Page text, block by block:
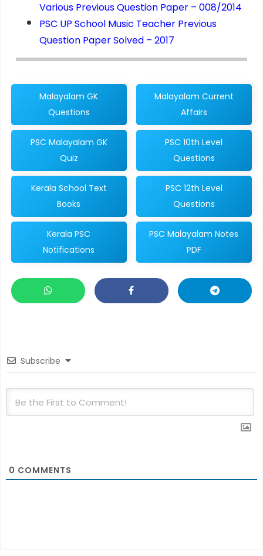
Various Previous Question Paper – 008/2014
PSC UP School Music Teacher Previous
Question Paper Solved – 2017
Malayalam GK
Questions
Malayalam Current
Affairs
PSC Malayalam GK
Quiz
PSC 10th Level
Questions
Kerala School Text
Books
PSC 12th Level
Questions
Kerala PSC
Notifications
PSC Malayalam Notes
PDF
Subscribe
0 COMMENTS